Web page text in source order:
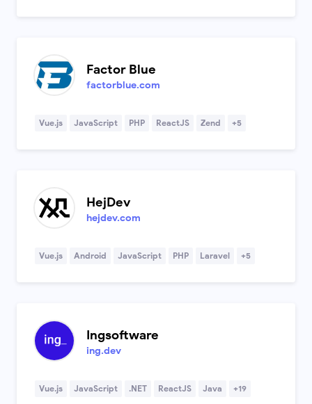
Factor Blue
factorblue.com
Vue.js JavaScript PHP ReactJS Zend +5
HejDev
hejdev.com
Vue.js Android JavaScript PHP Laravel +5
Ingsoftware
ing.dev
Vue.js JavaScript .NET ReactJS Java +19